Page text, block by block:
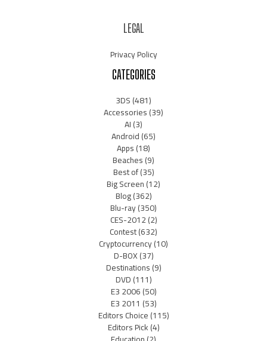
LEGAL
Privacy Policy
CATEGORIES
3DS(481)
Accessories(39)
AI(3)
Android(65)
Apps(18)
Beaches(9)
Best of(35)
Big Screen(12)
Blog(362)
Blu-ray(350)
CES-2012(2)
Contest(632)
Cryptocurrency(10)
D-BOX(37)
Destinations(9)
DVD(111)
E3 2006(50)
E3 2011 (53)
Editors Choice(115)
Editors Pick(4)